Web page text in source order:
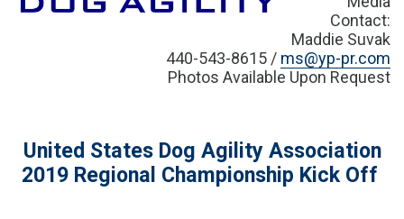
Contact:
Maddie Suvak
440-543-8615 / ms@yp-pr.com
Photos Available Upon Request
United States Dog Agility Association
2019 Regional Championship Kick Off